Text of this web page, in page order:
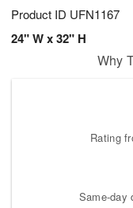
Product ID UFN1167
24" W x 32" H
Why
Rating
Same-day